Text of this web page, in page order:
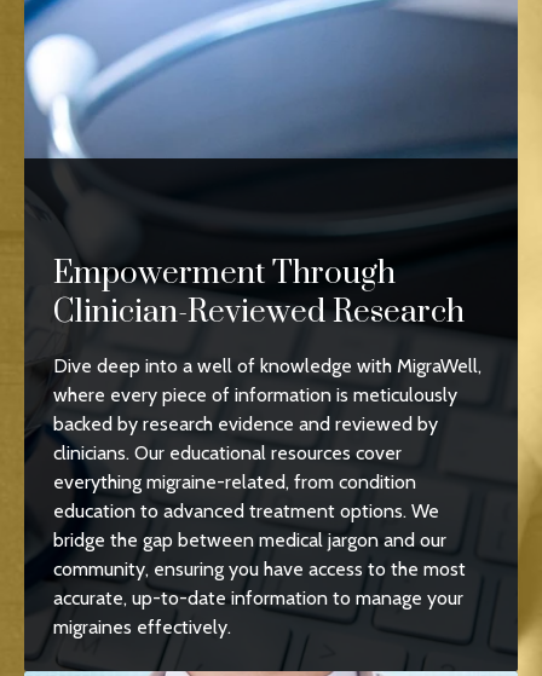
Empowerment Through
Clinician-Reviewed Research
Dive deep into a well of knowledge with MigraWell,
where every piece of information is meticulously
backed by research evidence and reviewed by
clinicians. Our educational resources cover
everything migraine-related, from condition
education to advanced treatment options. We
bridge the gap between medical jargon and our
community, ensuring you have access to the most
accurate, up-to-date information to manage your
migraines effectively.